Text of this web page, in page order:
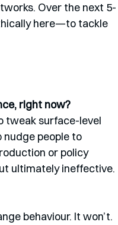
Over the next 5-
here—to tackle
right now?
tweak surface-level
nudge people to
or policy
ultimately ineffective.
behaviour. It won’t.